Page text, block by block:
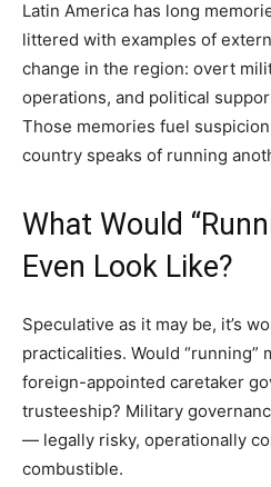
Latin America has long
littered with examples of
change in the region: overt
operations, and political
Those memories fuel
country speaks of running
What Would
Even Look Like?
Speculative as it may be, it’s
practicalities. Would “running”
foreign-appointed caretaker
trusteeship? Military
— legally risky, operationally
combustible.